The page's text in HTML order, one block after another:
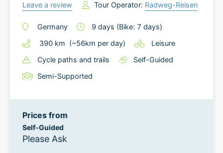
Leave a review Tour Operator: Radweg-Reisen
Germany 9 days (Bike: 7 days)
390 km (~56km per day)
Leisure
Cycle paths and trails
Self-Guided
Semi-Supported
Prices from
Self-Guided
Please Ask